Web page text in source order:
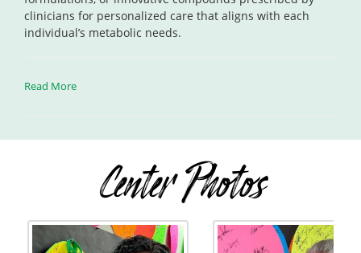
clinicians for personalized care that aligns with each
individual’s metabolic needs.
Read More
Center Photos